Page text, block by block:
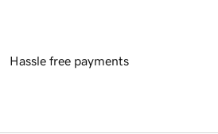
Hassle free payments